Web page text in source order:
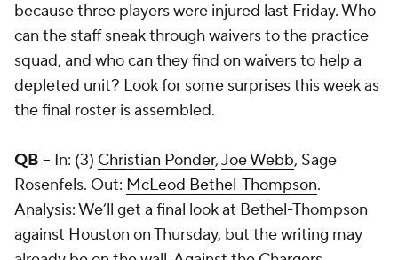
because three players were injured last Friday. Who
can the staff sneak through waivers to the practice
squad, and who can they find on waivers to help a
depleted unit? Look for some surprises this week as
the final roster is assembled.
QB -- In: (3) Christian Ponder,Joe Webb, Sage
Rosenfels. Out: McLeod Bethel-Thompson.
Analysis: We’ll get a final look at Bethel-Thompson
against Houston on Thursday, but the writing may